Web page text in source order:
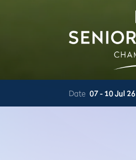
Date 07 - 10 Jul 26